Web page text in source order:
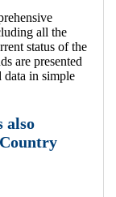
all the
status of the
are presented
data in simple
also